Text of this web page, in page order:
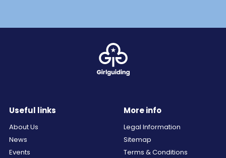
Useful links
About Us
News
Events
More info
Legal Information
Sitemap
Terms & Conditions